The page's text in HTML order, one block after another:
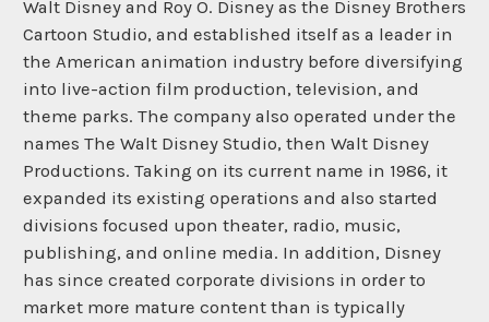
Walt Disney and Roy O. Disney as the Disney Brothers
Cartoon Studio, and established itself as a leader in
the American animation industry before diversifying
into live-action film production, television, and
theme parks. The company also operated under the
names The Walt Disney Studio, then Walt Disney
Productions. Taking on its current name in 1986, it
expanded its existing operations and also started
divisions focused upon theater, radio, music,
publishing, and online media. In addition, Disney
has since created corporate divisions in order to
market more mature content than is typically